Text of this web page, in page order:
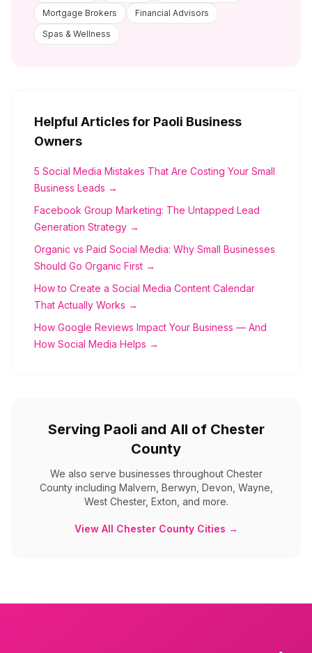
Mortgage Brokers
Financial Advisors
Spas & Wellness
Helpful Articles for Paoli Business
Owners
5 Social Media Mistakes That Are Costing Your Small
Business Leads →
Facebook Group Marketing: The Untapped Lead
Generation Strategy →
Organic vs Paid Social Media: Why Small Businesses
Should Go Organic First →
How to Create a Social Media Content Calendar
That Actually Works →
How Google Reviews Impact Your Business — And
How Social Media Helps →
Serving Paoli and All of Chester
County
We also serve businesses throughout Chester
Countyincluding Malvern, Berwyn, Devon, Wayne,
West Chester, Exton, and more.
View All Chester CountyCities →